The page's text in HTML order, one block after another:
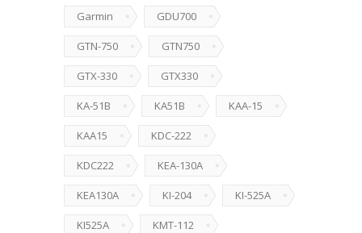
Garmin GDU700
GTN-750 GTN750
GTX-330 GTX330
KA-51B KA51B KAA-15
KAA15 KDC-222
KDC222 KEA-130A
KEA130A KI-204 KI-525A
KI525A KMT-112